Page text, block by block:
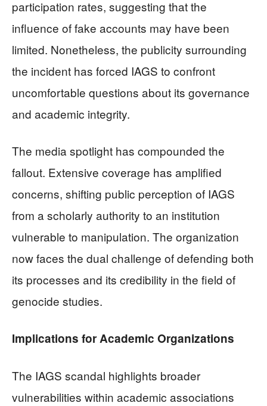
participation rates, suggesting that the
influence of fake accounts may have been
limited. Nonetheless, the publicity surrounding
the incident has forced IAGS to confront
uncomfortable questions about its governance
and academic integrity.
The media spotlight has compounded the
fallout. Extensive coverage has amplified
concerns, shifting public perception of IAGS
from a scholarly authority to an institution
vulnerable to manipulation. The organization
now faces the dual challenge of defending both
its processes and its credibility in the field of
genocide studies.
Implications for Academic Organizations
The IAGS scandal highlights broader
vulnerabilities within academic associations